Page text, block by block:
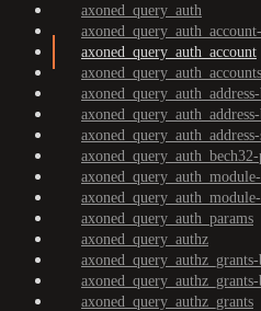
axoned_query_auth
axoned_query_auth_account
axoned_query_auth_accounts
axoned_query_auth_params
axoned_query_authz
axoned_query_authz_grants